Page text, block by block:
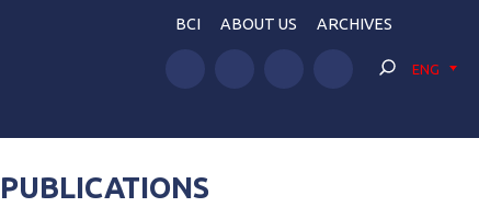
BCI ABOUT US ARCHIVES
ENG
PUBLICATIONS